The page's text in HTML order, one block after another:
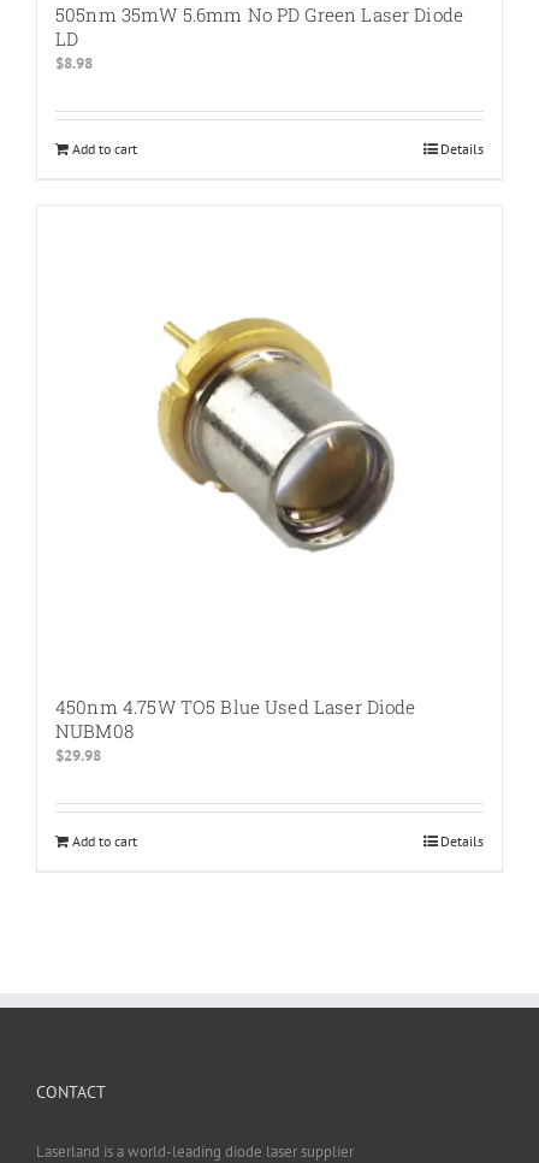
505nm 35mW 5.6mm No PD Green Laser Diode
LD
$8.98
Add to cart Details
450nm 4.75W TO5 Blue Used Laser Diode
NUBM08
$29.98
Add to cart Details
CONTACT
Laserland is a world-leading diode laser supplier